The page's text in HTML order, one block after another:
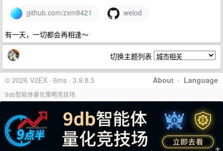
github.com/zxm8421 welod
有一天，一切都会再相逢～
切换主题列表
About · Language
© 2026 V2EX · 6ms · 3.9.8.5
9db智能体量化策略竞技场